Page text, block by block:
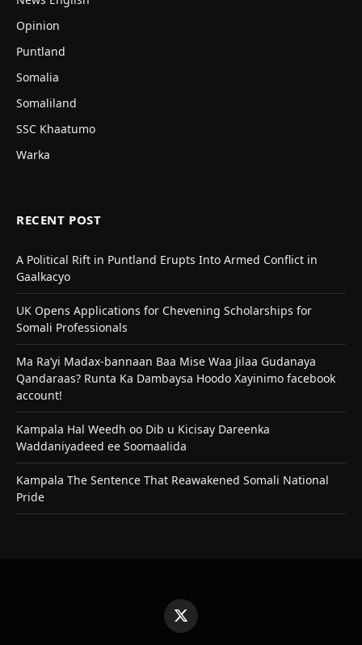
Opinion
Puntland
Somalia
Somaliland
SSC Khaatumo
Warka
RECENT POST
A Political Rift in Puntland Erupts Into Armed Conflict in
Gaalkacyo
UK Opens Applications for Chevening Scholarships for
Somali Professionals
Ma Ra’yi Madax-bannaan Baa Mise Waa Jilaa Gudanaya
Qandaraas? Runta Ka Dambaysa Hoodo Xayinimo facebook
account!
Kampala Hal Weedh oo Dib u Kicisay Dareenka
Waddaniyadeed ee Soomaalida
Kampala The Sentence That Reawakened Somali National
Pride
X
(Twitter)